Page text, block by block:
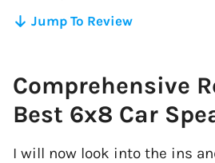
Jump To Review
Comprehensive
Best 6x8 Car
I will now look into the ins